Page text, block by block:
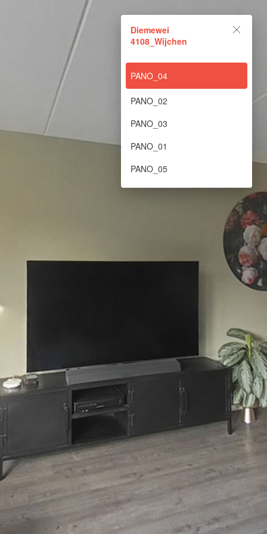
Diemewei
4108_Wijchen
PANO_04
PANO_02
PANO_03
PANO_01
PANO_05
Diemewei 4108_Wijchen
Powered by Lapentor - the best Virtual Tour Software